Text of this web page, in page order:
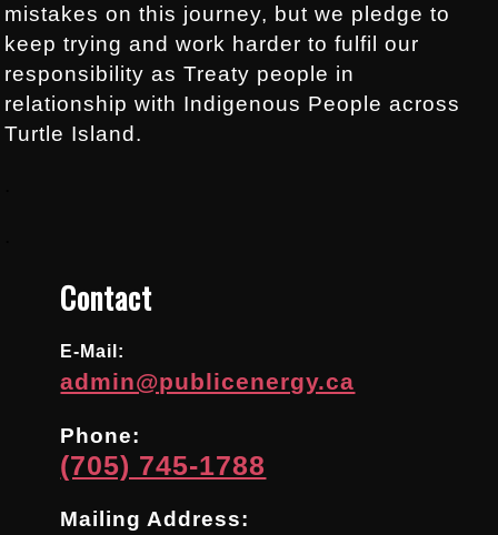
mistakes on this journey, but we pledge to
keep trying and work harder to fulfil our
responsibility as Treaty people in
relationship with Indigenous People across
Turtle Island.
Contact
E-Mail:
admin@publicenergy.ca
Phone:
(705) 745-1788
Mailing Address: